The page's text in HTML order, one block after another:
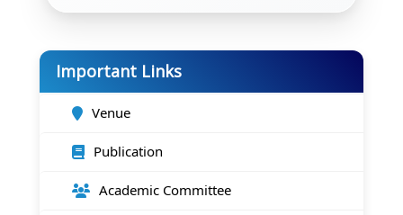
Important Links
Venue
Publication
Academic Committee